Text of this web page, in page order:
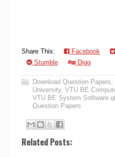
Share This: Facebook
Stumble
Digg
Download Question Papers,
University, VTU BE
VTU BE System Software
Question Papers
Related Posts: